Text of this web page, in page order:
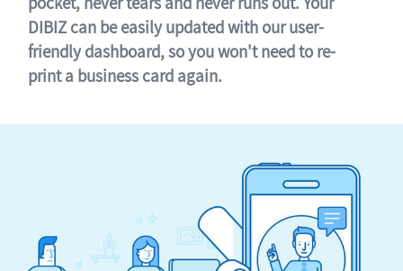
DIBIZ can be easily updated with our user-
friendly dashboard, so you won't need to re-
print a business card again.